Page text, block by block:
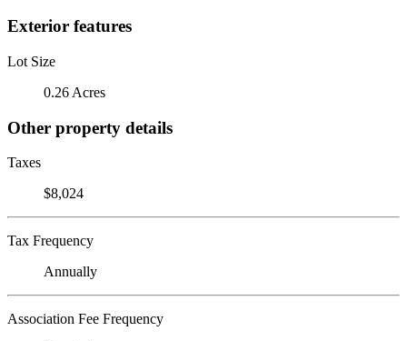
Exterior features
Lot Size
0.26 Acres
Other property details
Taxes
$8,024
Tax Frequency
Annually
Association Fee Frequency